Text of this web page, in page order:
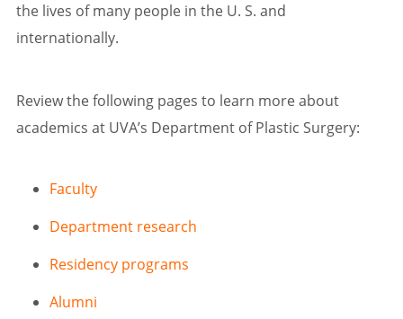
the lives of many people in the U. S. and
internationally.
Review the following pages to learn more about
academics at UVA’s Department of Plastic Surgery:
Faculty
Department research
Residency programs
Alumni